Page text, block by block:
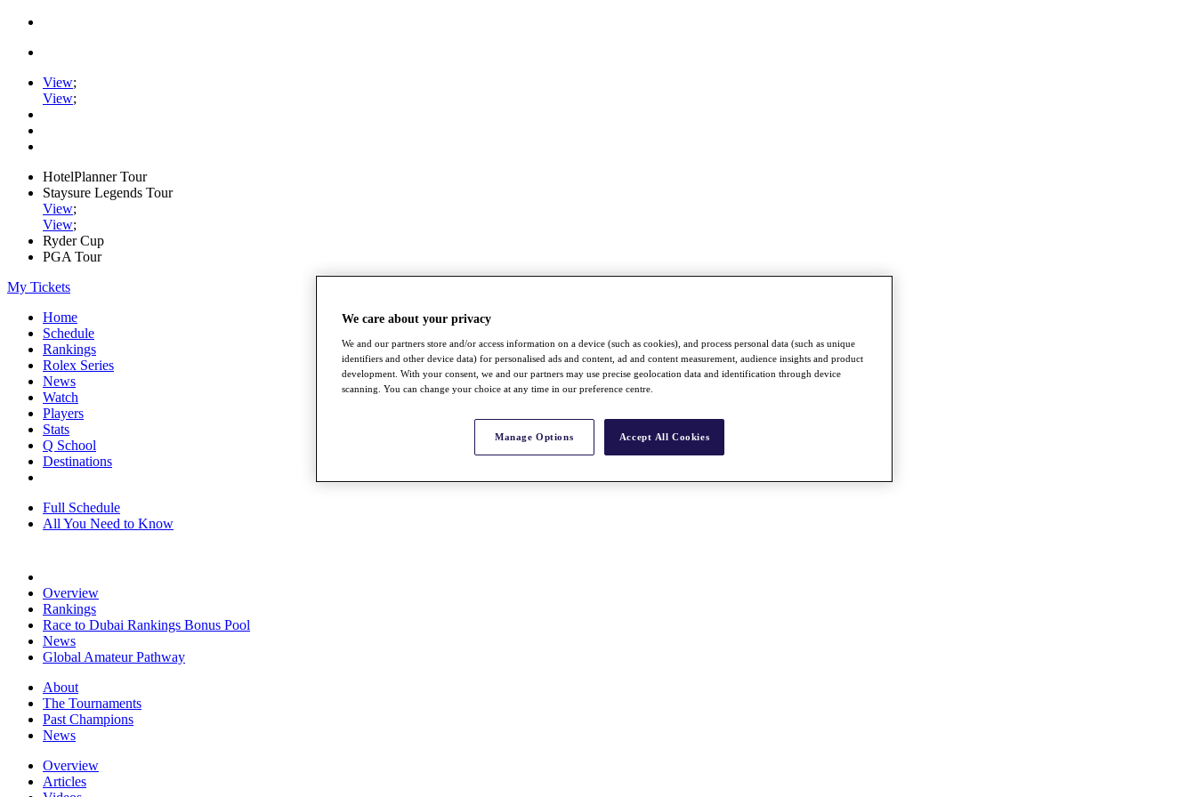
View;
View;
HotelPlanner Tour
Staysure Legends Tour
View;
View;
Ryder Cup
PGA Tour
My Tickets
Home
Schedule
Rankings
Rolex Series
News
Watch
Players
Stats
Q School
Destinations
Full Schedule
All You Need to Know
Overview
Rankings
Race to Dubai Rankings Bonus Pool
News
Global Amateur Pathway
About
The Tournaments
Past Champions
News
Overview
Articles
We care about your privacy
We and our partners store and/or access information on a device (such as cookies), and process personal data (such as unique
identifiers and other device data) for personalised ads and content, ad and content measurement, audience insights and product
development. With your consent, we and our partners may use precise geolocation data and identification through device
scanning. You can change your choice at any time in our preference centre.
Manage Options Accept All Cookies